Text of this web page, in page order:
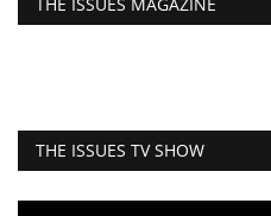
THE ISSUES TV SHOW